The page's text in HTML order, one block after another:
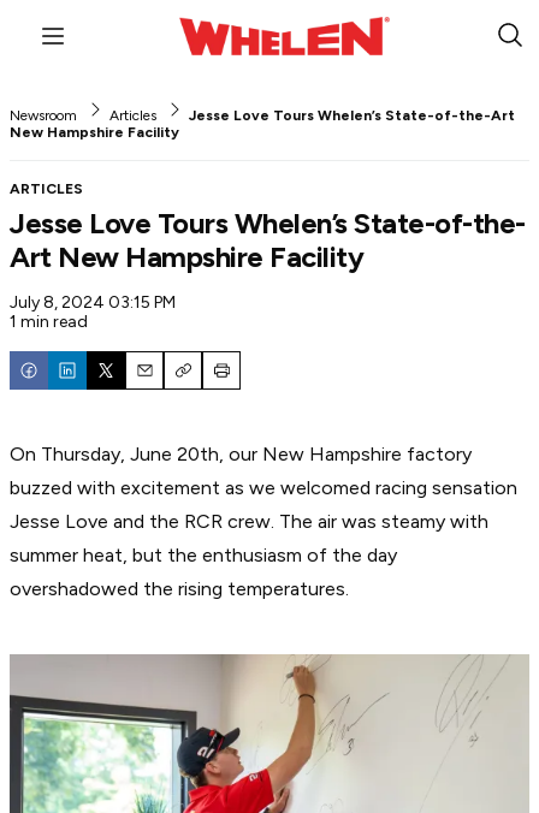
Menu
Newsroom Articles
Jesse Love Tours Whelen’s State-of-the-Art
New Hampshire Facility
ARTICLES
Jesse Love Tours Whelen’s State-of-the-
Art New Hampshire Facility
July 8, 2024 03:15 PM
1 min read
EmailCopyPrint
On Thursday, June 20th, our New Hampshire factory
buzzed with excitement as we welcomed racing sensation
Jesse Love and the RCR crew. The air was steamy with
summer heat, but the enthusiasm of the day
overshadowed the rising temperatures.